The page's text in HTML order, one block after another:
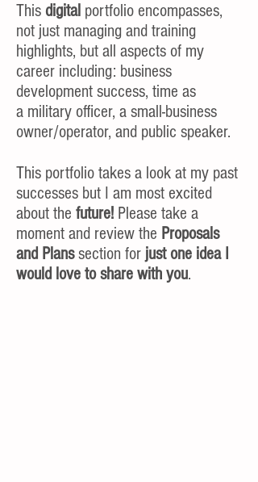
This digital portfolio encompasses,
not just managing and training
highlights, but all aspects of my
career including: business
development success, time as
a military officer, a small-business
owner/operator, and public speaker.
This portfolio takes a look at my past
successes but I am most excited
about the future! Please take a
moment and review the Proposals
and Planssection for just one idea I
would love to share with you.